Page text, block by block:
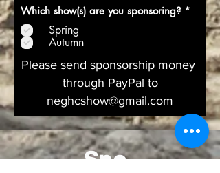
Which show(s) are you sponsoring? *
r
e
Spring
Autumn
Please send sponsorship money
through PayPal to
neghcshow@gmail.com
Spo